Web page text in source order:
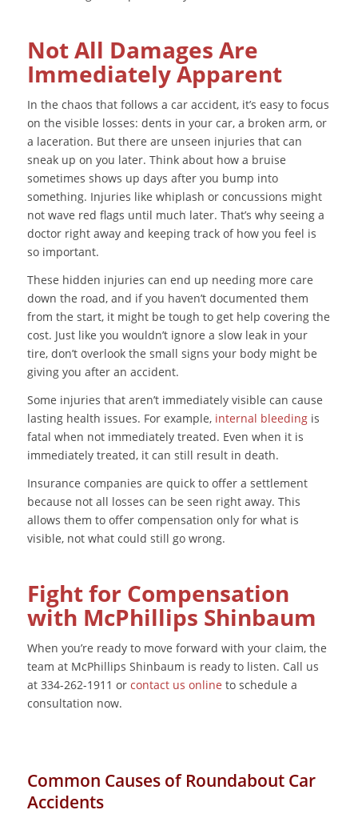
Not All Damages Are
Immediately Apparent
In the chaos that follows a car accident, it’s easy to focus
on the visible losses: dents in your car, a broken arm, or
a laceration. But there are unseen injuries that can
sneak up on you later. Think about how a bruise
sometimes shows up days after you bump into
something. Injuries like whiplash or concussions might
not wave red flags until much later. That’s why seeing a
doctor right away and keeping track of how you feel is
so important.
These hidden injuries can end up needing more care
down the road, and if you haven’t documented them
from the start, it might be tough to get help covering the
cost. Just like you wouldn’t ignore a slow leak in your
tire, don’t overlook the small signs your body might be
giving you after an accident.
Some injuries that aren’t immediately visible can cause
lasting health issues. For example, internal bleedingis
fatal when not immediately treated. Even when it is
immediately treated, it can still result in death.
Insurance companies are quick to offer a settlement
because not all losses can be seen right away. This
allows them to offer compensation only for what is
visible, not what could still go wrong.
Fight for Compensation
with McPhillips Shinbaum
When you’re ready to move forward with your claim, the
team at McPhillips Shinbaum is ready to listen. Call us
at 334-262-1911 or contact us online to schedule a
consultation now.
Common Causes of Roundabout Car
Accidents